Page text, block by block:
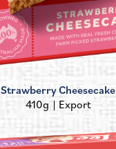
Strawberry Cheesecake
410g
Export